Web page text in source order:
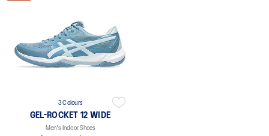
3 Colours
GEL-ROCKET 12 WIDE
Men's Indoor Shoes